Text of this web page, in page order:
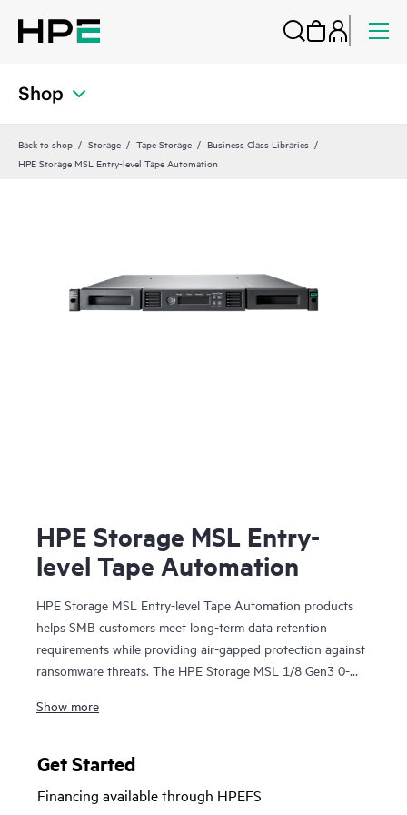
Shop
Back to shop Storage Tape Storage
Business Class Libraries
HPE Storage MSL Entry-level Tape Automation
HPE Storage MSL Entry-
level Tape Automation
HPE Storage MSL Entry-level Tape Automation products
helps SMB customers meet long-term data retention
requirements while providing air-gapped protection against
ransomware threats. The HPE Storage MSL 1/8 Gen3 0-
options with LTO-9, LTO-8, or LTO-7 Ultrium drives,
businesses. With HPE Command View for Tape Libraries
Management Software family—the MSL 1/8 Autoloader is
Show more
Get Started
Financing available through HPEFS